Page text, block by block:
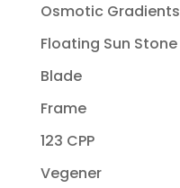
Osmotic Gradients
Floating Sun Stone
Blade
Frame
123 CPP
Vegener